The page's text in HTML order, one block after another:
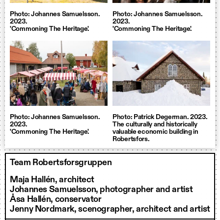
Photo: Johannes Samuelsson.
2023.
'Commoning The Heritage'.
Photo: Johannes Samuelsson.
2023.
'Commoning The Heritage'.
Photo: Johannes Samuelsson.
2023.
'Commoning The Heritage'.
Photo: Patrick Degerman. 2023.
The culturally and historically
valuable economic building in
Robertsfors.
Team Robertsforsgruppen
Maja Hallén, architect
Johannes Samuelsson, photographer and artist
Åsa Hallén, conservator
Jenny Nordmark, scenographer, architect and artist